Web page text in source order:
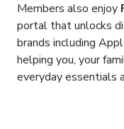
Members also enjoy
portal that unlocks
brands including
helping you, your
everyday essentials